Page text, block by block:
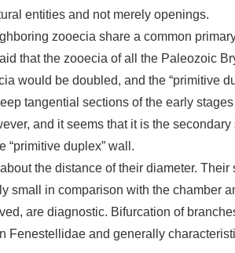
entities and not merely openings.
zooecia share a common
that the zooecia of all the Paleozoic
would be doubled, and the “primitive
tangential sections of the early
and it seems that it is the
“primitive duplex” wall.
the distance of their diameter.
small in comparison with the chamber
are diagnostic. Bifurcation of
Fenestellidae and generally